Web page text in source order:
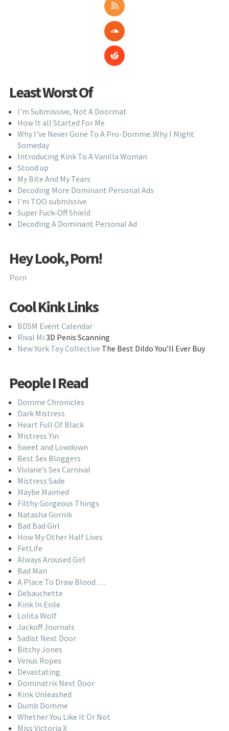
Least Worst Of
I'm Submissive, Not A Doormat
How It all Started For Me
Why I've Never Gone To A Pro-Domme..Why I Might
Someday
Introducing Kink To A Vanilla Woman
Stood up
My Bite And My Tears
Decoding More Dominant Personal Ads
I'm TOO submissive
Super Fuck-Off Shield
Decoding A Dominant Personal Ad
Hey Look, Porn!
Porn
Cool Kink Links
BDSM Event Calendar
Rival Mi 3D Penis Scanning
New York Toy Collective The Best Dildo You’ll Ever Buy
People I Read
Domme Chronicles
Dark Mistress
Heart Full Of Black
Mistress Yin
Sweet and Lowdown
Best Sex Bloggers
Viviane’s Sex Carnival
Mistress Sade
Maybe Maimed
Filthy Gorgeous Things
Natasha Gornik
Bad Bad Girl
How My Other Half Lives
FetLife
Always Aroused Girl
Bad Man
A Place To Draw Blood….
Debauchette
Kink In Exile
Lolita Wolf
Jackoff Journals
Sadist Next Door
Bitchy Jones
Venus Ropes
Devastating
Dominatrix Next Door
Kink Unleashed
Dumb Domme
Whether You Like It Or Not
Miss Victoria X